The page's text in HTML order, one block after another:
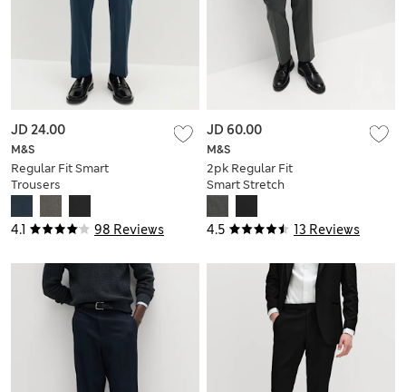
4.1 98 Reviews
M&S
Regular Fit Smart
Trousers
JD 24.00
4.5 13 Reviews
M&S
2pk Regular Fit
Smart Stretch
JD 60.00